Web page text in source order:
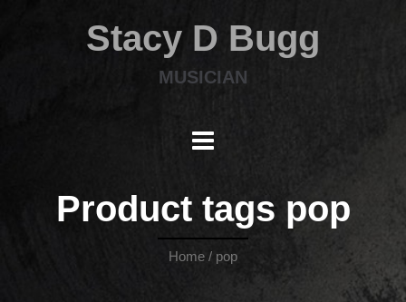
Stacy D Bugg
MUSICIAN
Product tags pop
Home / pop